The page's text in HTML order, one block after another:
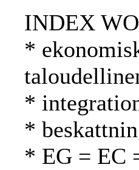
INDEX
*
*
*
* EG = EC